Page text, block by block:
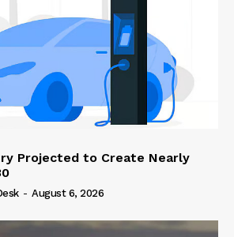
Projected to Create Nearly
- August 6, 2026